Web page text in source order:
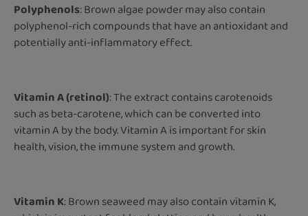
Polyphenols: Brown algae powder may also contain
polyphenol-rich compounds that have an antioxidant and
potentially anti-inflammatory effect.
Vitamin A (retinol): The extract contains carotenoids
such as beta-carotene, which can be converted into
vitamin A by the body. Vitamin A is important for skin
health, vision, the immune system and growth.
Vitamin K: Brown seaweed may also contain vitamin K,